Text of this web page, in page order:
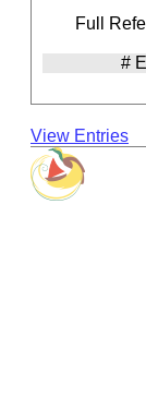
Full
#
View Entries